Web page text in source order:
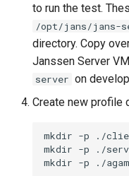
to run the test.
/opt/jans/jans-
directory. Copy
Janssen Server
server on
Create new profile
mkdir -p ./
mkdir -p ./